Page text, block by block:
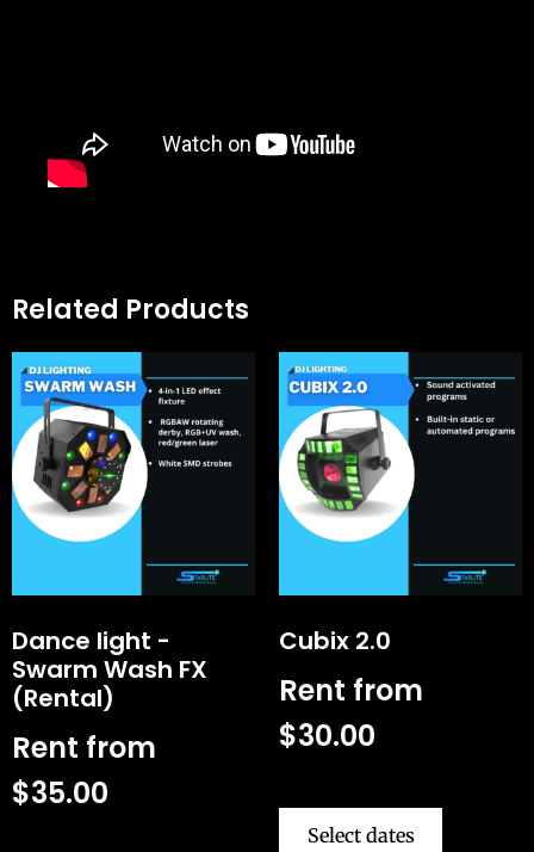
Related Products
Dance light -
Swarm Wash FX
(Rental)
Rent from
$35.00
Cubix 2.0
Rent from
$30.00
Select dates